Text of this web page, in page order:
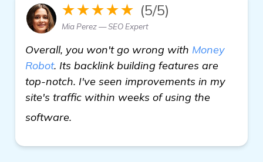
★★★★★ (5/5)
Mia Perez — SEO Expert
Overall, you won't go wrong with Money
Robot. Its backlink building features are
top-notch. I've seen improvements in my
site's traffic within weeks of using the
software.